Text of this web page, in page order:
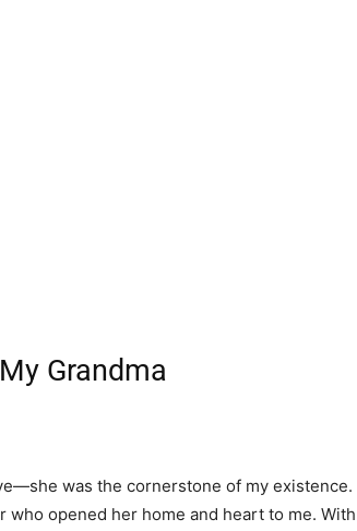
Grandma
was the cornerstone of my existence.
who opened her home and heart to me. With